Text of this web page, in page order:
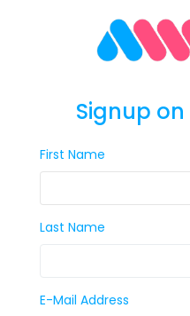
Signup on
First Name
Last Name
E-Mail Address